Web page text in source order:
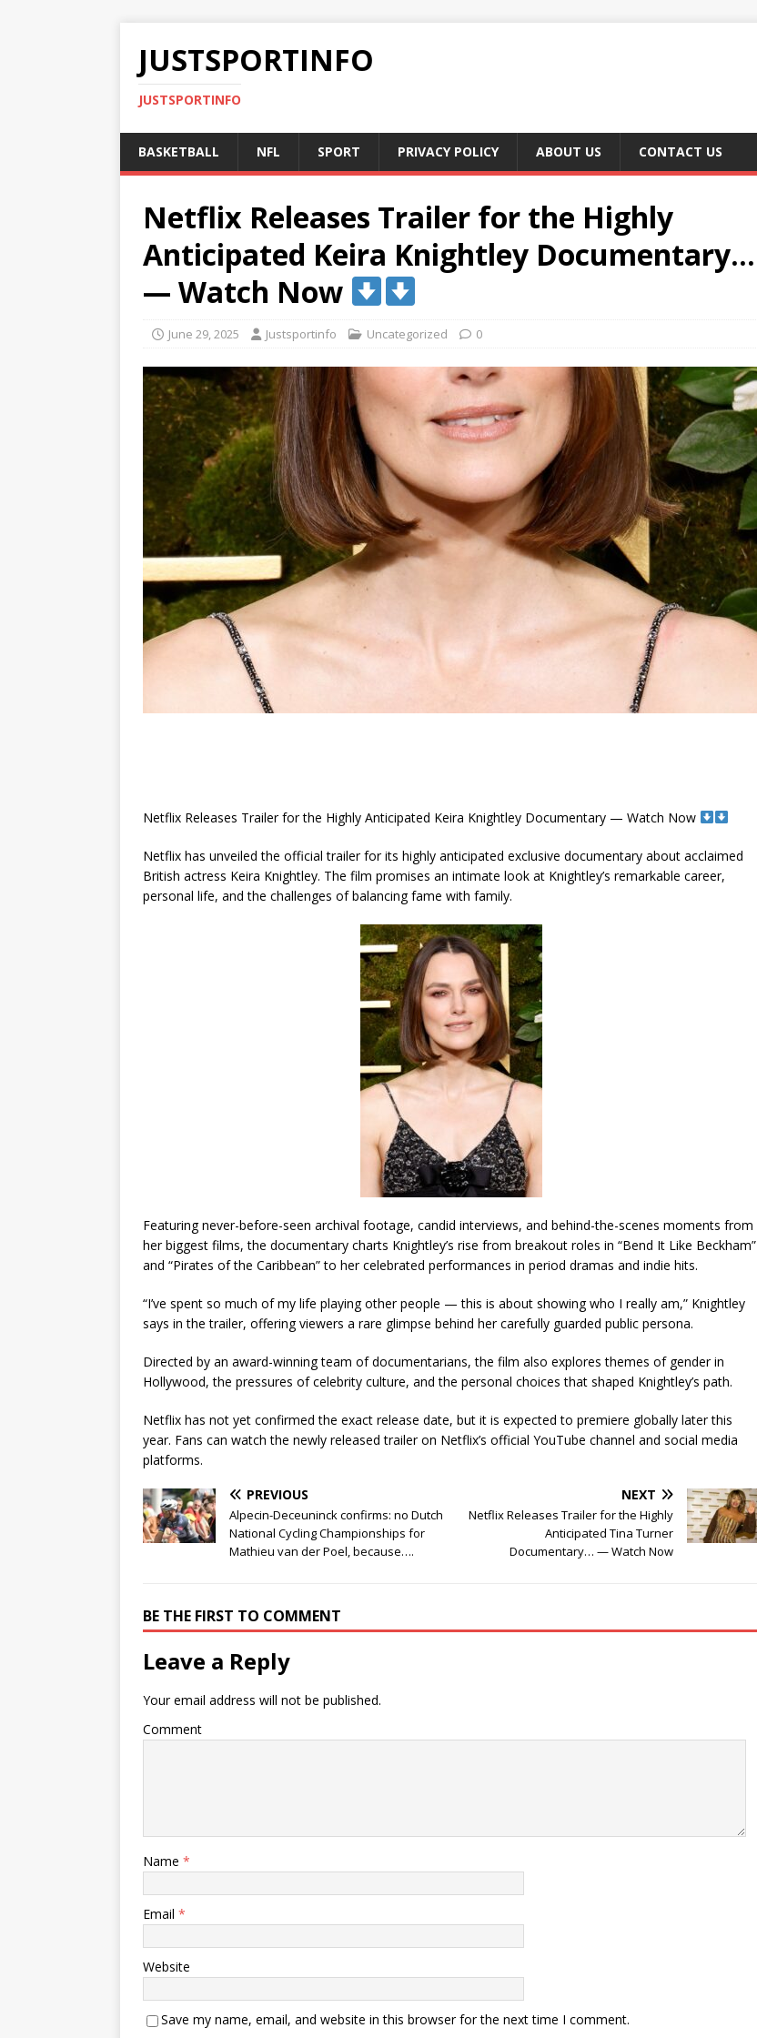
JUSTSPORTINFO
JUSTSPORTINFO
BASKETBALL NFL SPORT PRIVACY POLICY ABOUT US CONTACT US
Netflix Releases Trailer for the Highly
Anticipated Keira Knightley Documentary…
— Watch Now
June 29, 2025 Justsportinfo Uncategorized 0
Netflix Releases Trailer for the Highly Anticipated Keira Knightley Documentary — Watch Now
Netflix has unveiled the official trailer for its highly anticipated exclusive documentary about acclaimed
British actress Keira Knightley. The film promises an intimate look at Knightley’s remarkable career,
personal life, and the challenges of balancing fame with family.
Featuring never-before-seen archival footage, candid interviews, and behind-the-scenes moments from
her biggest films, the documentary charts Knightley’s rise from breakout roles in “Bend It Like Beckham”
and “Pirates of the Caribbean” to her celebrated performances in period dramas and indie hits.
“I’ve spent so much of my life playing other people — this is about showing who I really am,” Knightley
says in the trailer, offering viewers a rare glimpse behind her carefully guarded public persona.
Directed by an award-winning team of documentarians, the film also explores themes of gender in
Hollywood, the pressures of celebrity culture, and the personal choices that shaped Knightley’s path.
Netflix has not yet confirmed the exact release date, but it is expected to premiere globally later this
year. Fans can watch the newly released trailer on Netflix’s official YouTube channel and social media
platforms.
PREVIOUS
Alpecin-Deceuninck confirms: no Dutch
National Cycling Championships for
Mathieu van der Poel, because….
NEXT
Netflix Releases Trailer for the Highly
Anticipated Tina Turner
Documentary… — Watch Now
BE THE FIRST TO COMMENT
Leave a Reply
Your email address will not be published.
Comment
Name *
Email *
Website
Save my name, email, and website in this browser for the next time I comment.